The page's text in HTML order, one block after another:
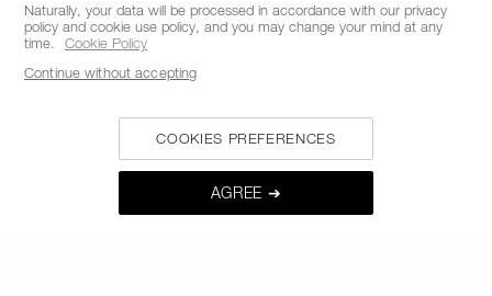
ABOUT NARS
Naturally, your data will be processed in accordance with our privacy
policy and cookie use policy, and you may change your mind at any
time.
Cookie Policy
AGREE ➔
COOKIES PREFERENCES
Continue without accepting